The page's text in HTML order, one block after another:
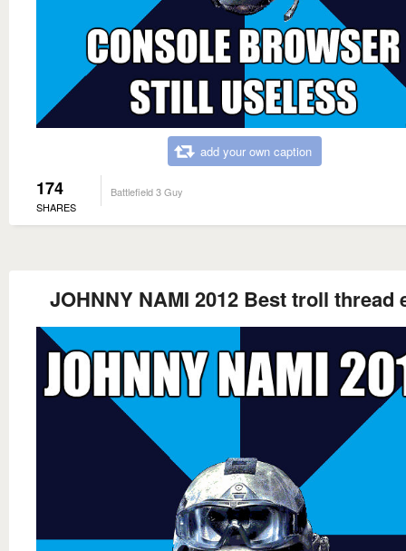
add your own caption
174
SHARES
Battlefield 3 Guy
JOHNNY NAMI 2012 Best troll thread